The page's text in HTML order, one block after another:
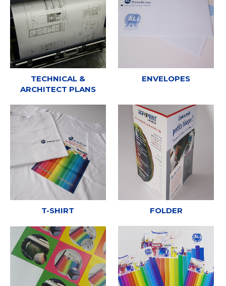
TECHNICAL &
ARCHITECT PLANS
ENVELOPES
T-SHIRT FOLDER